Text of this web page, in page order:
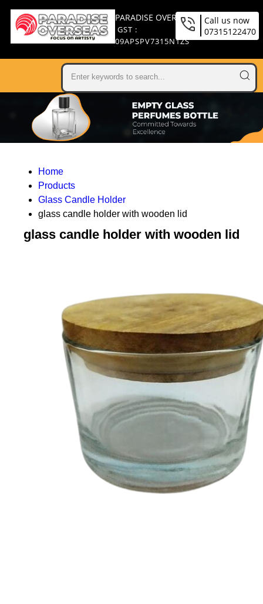
PARADISE OVERSEAS
GST :
09APSPV7315N1ZS
Call us now
07315122470
Home
Products
Glass Candle Holder
glass candle holder with wooden lid
glass candle holder with wooden lid